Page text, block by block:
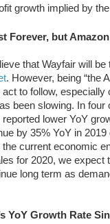
growth implied by
Forever, but
that Wayfair will be
. However, being “the
to follow, especially
been slowing. In four
lower YoY
by 35% YoY in
the current economic
for 2020, we expect
long term as
YoY Growth Rate